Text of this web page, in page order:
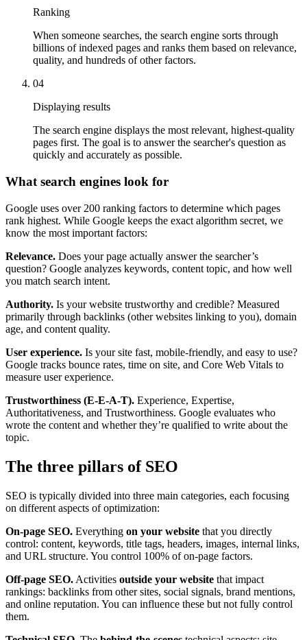
Ranking
When someone searches, the search engine sorts through
billions of indexed pages and ranks them based on relevance,
quality, and hundreds of other factors.
04
Displaying results
The search engine displays the most relevant, highest-quality
pages first. The goal is to answer the searcher's question as
quickly and accurately as possible.
What search engines look for
Google uses over 200 ranking factors to determine which pages
rank highest. While Google keeps the exact algorithm secret, we
know the most important factors:
Relevance. Does your page actually answer the searcher’s
question? Google analyzes keywords, content topic, and how well
you match search intent.
Authority. Is your website trustworthy and credible? Measured
primarily through backlinks (other websites linking to you), domain
age, and content quality.
User experience. Is your site fast, mobile-friendly, and easy to use?
Google tracks bounce rates, time on site, and Core Web Vitals to
measure user experience.
Trustworthiness (E-E-A-T). Experience, Expertise,
Authoritativeness, and Trustworthiness. Google evaluates who
wrote the content and whether they’re qualified to write about the
topic.
The three pillars of SEO
SEO is typically divided into three main categories, each focusing
on different aspects of optimization:
On-page SEO. Everything on your website that you directly
control: content, keywords, title tags, headers, images, internal links,
and URL structure. You control 100% of on-page factors.
Off-page SEO. Activities outside your website that impact
rankings: backlinks from other sites, social signals, brand mentions,
and online reputation. You can influence these but not fully control
them.